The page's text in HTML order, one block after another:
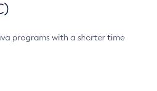
programs with a shorter time